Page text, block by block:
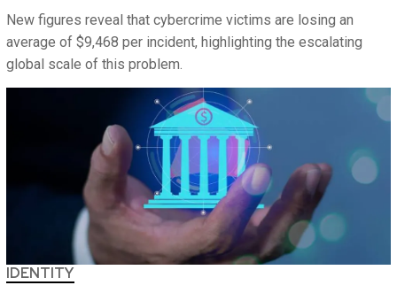
New figures reveal that cybercrime victims are losing an
average of $9,468 per incident, highlighting the escalating
global scale of this problem.
IDENTITY